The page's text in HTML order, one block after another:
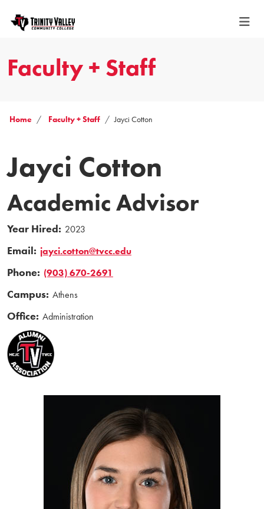
Faculty + Staff
Home Faculty + Staff Jayci Cotton
Jayci Cotton
Academic Advisor
Year Hired: 2023
Email: jayci.cotton@tvcc.edu
Phone: (903) 670-2691
Campus: Athens
Office: Administration